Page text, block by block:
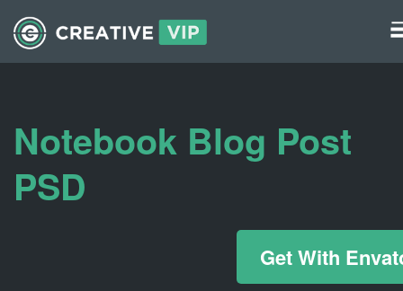
Notebook Blog Post
PSD
Get With